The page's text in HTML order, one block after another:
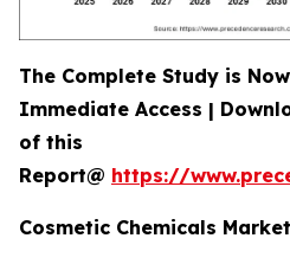
The Complete Study is
Immediate Access |
of this
Report@ https://
Cosmetic Chemicals